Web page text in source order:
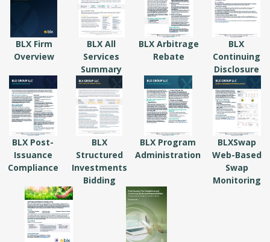
BLX Firm
Overview
BLX All
Services
Summary
BLX Arbitrage
Rebate
BLX
Continuing
Disclosure
BLX Post-
Issuance
Compliance
BLX
Structured
Investments
Bidding
BLX Program
Administration
BLXSwap
Web-Based
Swap
Monitoring